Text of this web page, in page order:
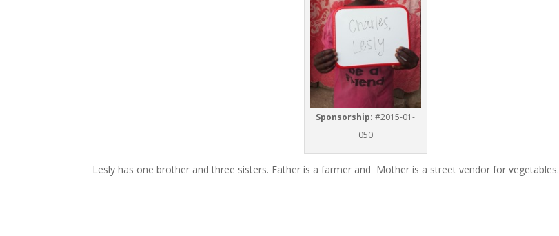
Sponsorship:#2015-01-
050
Lesly has one brother and three sisters. Father is a farmer and Mother is a street vendor for vegetables.